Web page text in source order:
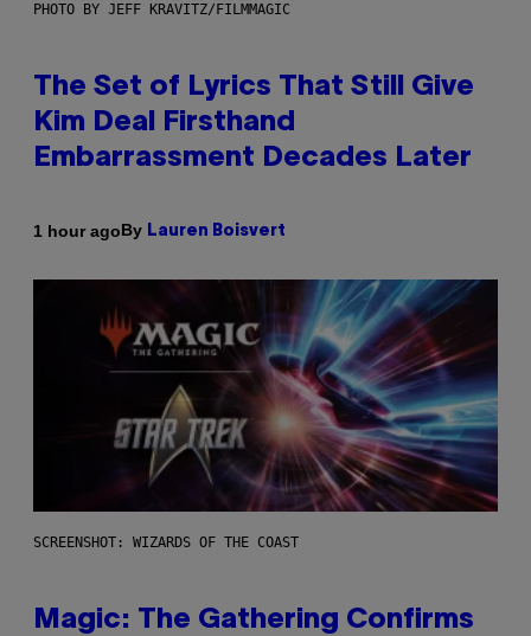
PHOTO BY JEFF KRAVITZ/FILMMAGIC
The Set of Lyrics That Still Give
Kim Deal Firsthand
Embarrassment Decades Later
1 hour agoBy Lauren Boisvert
SCREENSHOT: WIZARDS OF THE COAST
Magic: The Gathering Confirms